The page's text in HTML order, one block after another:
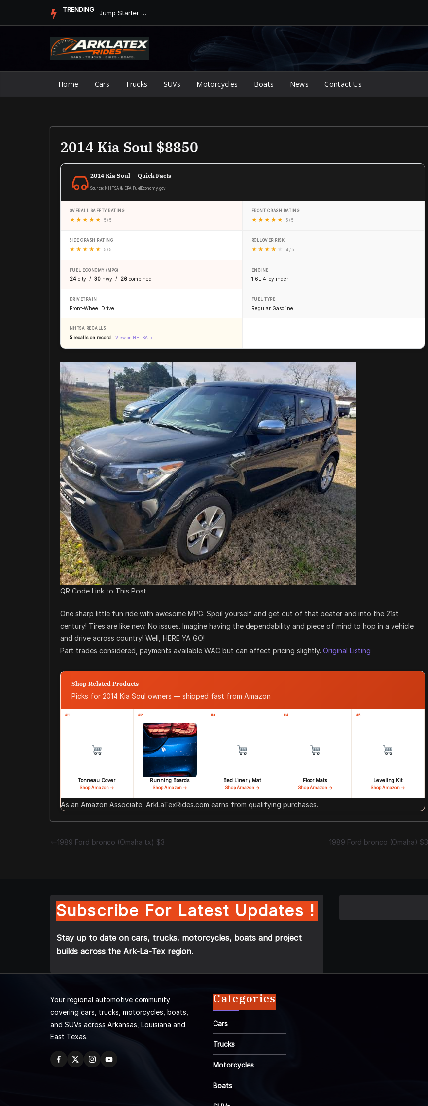
TRENDING Jump Starter vs. Jumper Cables in ArkLaTex Heat: Which Shoul...
Home Cars Trucks SUVs Motorcycles Boats News Contact Us
2014 Kia Soul $8850
2014 Kia Soul — Quick Facts
Source: NHTSA & EPA FuelEconomy.gov
OVERALL SAFETY RATING
★ ★ ★ ★ ★ 5 / 5
FRONT CRASH RATING
★ ★ ★ ★ ★ 5 / 5
SIDE CRASH RATING
★ ★ ★ ★ ★ 5 / 5
ROLLOVER RISK
★ ★ ★ ★ ★ 4 / 5
FUEL ECONOMY (MPG)
24 city / 30 hwy / 26 combined
ENGINE
1.6L 4-cylinder
DRIVETRAIN
Front-Wheel Drive
FUEL TYPE
Regular Gasoline
NHTSA RECALLS
5 recalls on record View on NHTSA →
QR Code Link to This Post
One sharp little fun ride with awesome MPG. Spoil yourself and get out of that beater and into the 21st
century! Tires are like new. No issues. Imagine having the dependability and piece of mind to hop in a vehicle
and drive across country! Well, HERE YA GO!
Part trades considered, payments available WAC but can affect pricing slightly. Original Listing
Shop Related Products
Picks for 2014 Kia Soul owners — shipped fast from Amazon
#1
Tonneau Cover
Shop Amazon →
#2
Running Boards
Shop Amazon →
#3
Bed Liner / Mat
Shop Amazon →
#4
Floor Mats
Shop Amazon →
#5
Leveling Kit
Shop Amazon →
As an Amazon Associate, ArkLaTexRides.com earns from qualifying purchases.
1989 Ford bronco (Omaha tx) $3 1989 Ford bronco (Omaha) $3
Subscribe For Latest Updates !
Stay up to date on cars, trucks, motorcycles, boats and project
builds across the Ark-La-Tex region.
Your regional automotive community
covering cars, trucks, motorcycles, boats,
and SUVs across Arkansas, Louisiana and
East Texas.
Categories
Cars
Trucks
Motorcycles
Boats